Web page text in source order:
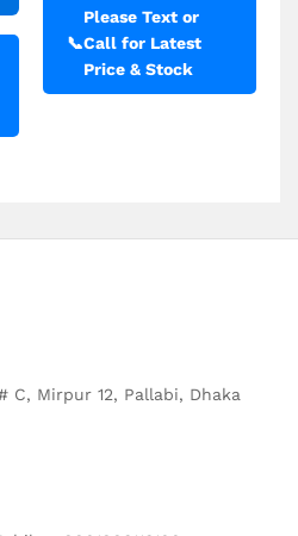
📞
Please Text or
Call for Latest
Price & Stock
C, Mirpur 12, Pallabi, Dhaka